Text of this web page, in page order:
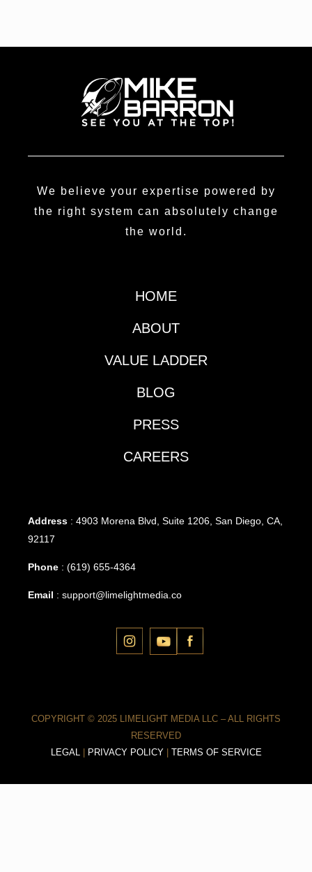
We believe your expertise powered by
the right system can absolutely change
the world.
HOME
ABOUT
VALUE LADDER
BLOG
PRESS
CAREERS
Address : 4903 Morena Blvd, Suite 1206, San Diego, CA,
92117
Phone : (619) 655-4364
Email : support@limelightmedia.co
COPYRIGHT © 2025 LIMELIGHT MEDIA LLC – ALL RIGHTS
RESERVED
LEGAL| PRIVACY POLICY| TERMS OF SERVICE